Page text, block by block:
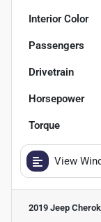
Interior Color
Passengers
Drivetrain
Horsepower
Torque
View
2019 Jeep